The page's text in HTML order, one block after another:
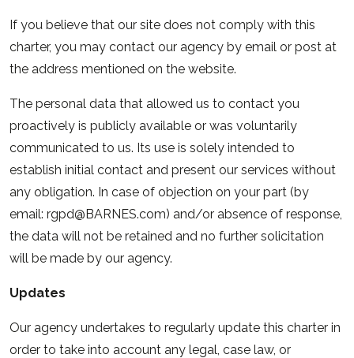
If you believe that our site does not comply with this
charter, you may contact our agency by email or post at
the address mentioned on the website.
The personal data that allowed us to contact you
proactively is publicly available or was voluntarily
communicated to us. Its use is solely intended to
establish initial contact and present our services without
any obligation. In case of objection on your part (by
email: rgpd@BARNES.com) and/or absence of response,
the data will not be retained and no further solicitation
will be made by our agency.
Updates
Our agency undertakes to regularly update this charter in
order to take into account any legal, case law, or